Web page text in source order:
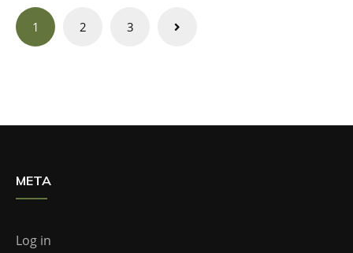
Posts
navigation
1 2 3
META
Log in